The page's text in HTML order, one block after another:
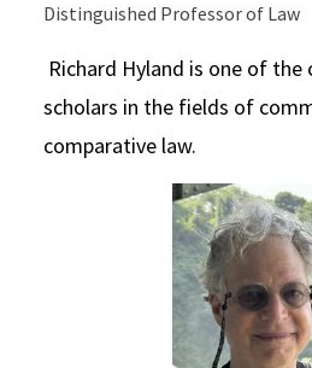
Distinguished Professor of Law
Richard Hyland is one of
scholars in the fields of
comparative law.